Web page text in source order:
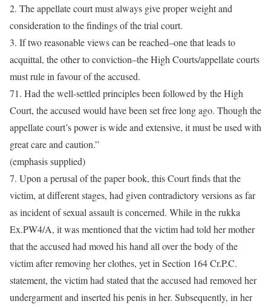
2. The appellate court must always give proper weight and
consideration to the findings of the trial court.
3. If two reasonable views can be reached–one that leads to
acquittal, the other to conviction–the High Courts/appellate courts
must rule in favour of the accused.
71. Had the well-settled principles been followed by the High
Court, the accused would have been set free long ago. Though the
appellate court’s power is wide and extensive, it must be used with
great care and caution.”
(emphasis supplied)
7. Upon a perusal of the paper book, this Court finds that the
victim, at different stages, had given contradictory versions as far
as incident of sexual assault is concerned. While in the rukka
Ex.PW4/A, it was mentioned that the victim had told her mother
that the accused had moved his hand all over the body of the
victim after removing her clothes, yet in Section 164 Cr.P.C.
statement, the victim had stated that the accused had removed her
undergarment and inserted his penis in her. Subsequently, in her